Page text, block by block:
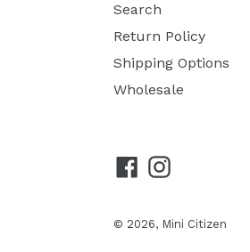
Search
Return Policy
Shipping Options
Wholesale
FacebookInstagram
© 2026, Mini Citizen